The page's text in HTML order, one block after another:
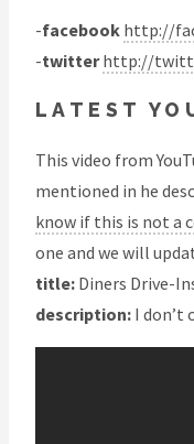
-facebook http://
-twitter http://
LATEST
This video from
mentioned in he
know if this is not a
one and we will
title: Diners Drive-
description: I don’t